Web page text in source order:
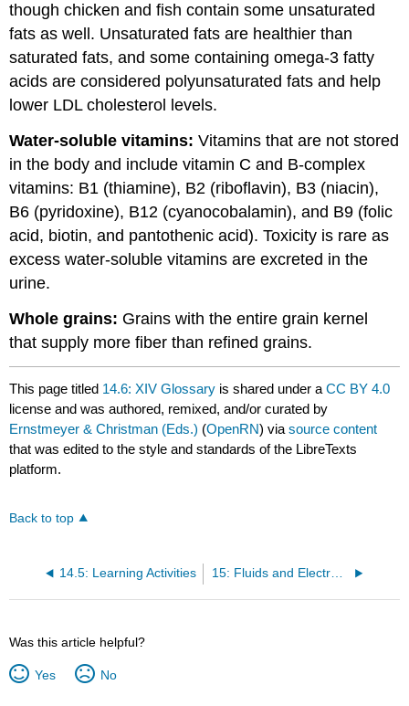
though chicken and fish contain some unsaturated
fats as well. Unsaturated fats are healthier than
saturated fats, and some containing omega-3 fatty
acids are considered polyunsaturated fats and help
lower LDL cholesterol levels.
Water-soluble vitamins: Vitamins that are not stored
in the body and include vitamin C and B-complex
vitamins: B1 (thiamine), B2 (riboflavin), B3 (niacin),
B6 (pyridoxine), B12 (cyanocobalamin), and B9 (folic
acid, biotin, and pantothenic acid). Toxicity is rare as
excess water-soluble vitamins are excreted in the
urine.
Whole grains: Grains with the entire grain kernel
that supply more fiber than refined grains.
This page titled 14.6: XIV Glossary is shared under aCC BY 4.0
license and was authored, remixed, and/or curated by
Ernstmeyer & Christman (Eds.) (OpenRN) viasource content
that was edited to the style and standards of the LibreTexts
platform.
Back to top
14.5: Learning Activities
Was this article helpful?
Yes No